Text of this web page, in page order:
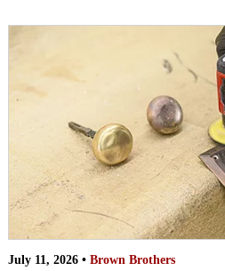
July 11, 2026 • Brown Brothers